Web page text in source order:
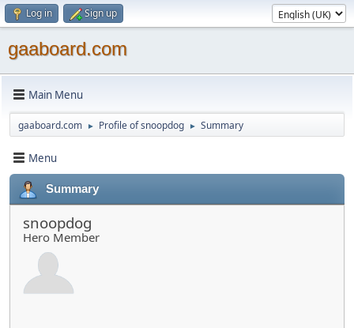
Log in Sign up
gaaboard.com
Main Menu
gaaboard.com ► Profile of snoopdog ► Summary
Menu
Summary
snoopdog
Hero Member